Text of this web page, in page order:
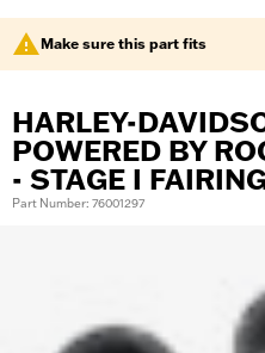
Make sure this part fits
HARLEY-
POWERED BY
- STAGE I
Part Number: 76001297